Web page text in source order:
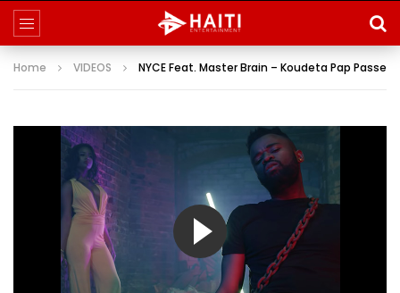
Home VIDEOS NYCE Feat. Master Brain – Koudeta Pap Passe